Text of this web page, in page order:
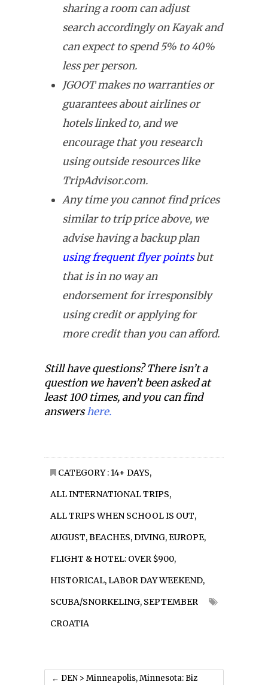
sharing a room can adjust
search accordingly on Kayak and
can expect to spend 5% to 40%
less per person.
JGOOT makes no warranties or
guarantees about airlines or
hotels linked to, and we
encourage that you research
using outside resources like
TripAdvisor.com.
Any time you cannot find prices
similar to trip price above, we
advise having a backup plan
using frequent flyer pointsbut
that is in no way an
endorsement for irresponsibly
using credit or applying for
more credit than you can afford.
Still have questions? There isn’t a
question we haven’t been asked at
least 100 times, and you can find
answershere.
CATEGORY : 14+ DAYS,
ALL INTERNATIONAL TRIPS,
ALL TRIPS WHEN SCHOOL IS OUT,
AUGUST,BEACHES,DIVING,EUROPE,
FLIGHT & HOTEL: OVER $900,
HISTORICAL,LABOR DAY WEEKEND,
SCUBA/SNORKELING, SEPTEMBER
CROATIA
← DEN > Minneapolis, Minnesota: Biz